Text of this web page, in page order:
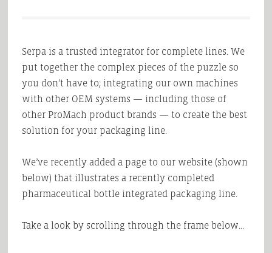
Serpa is a trusted integrator for complete lines. We
put together the complex pieces of the puzzle so
you don’t have to; integrating our own machines
with other OEM systems — including those of
other ProMach product brands — to create the best
solution for your packaging line.
We’ve recently added a page to our website (shown
below) that illustrates a recently completed
pharmaceutical bottle integrated packaging line.
Take a look by scrolling through the frame below…